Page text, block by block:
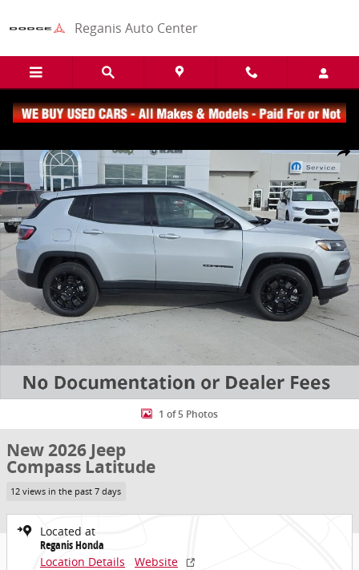
Reganis Auto Center
Share
1 of 5 Photos
New 2026 Jeep
Compass Latitude
12 views in the past 7 days
Located at
Reganis Honda
Location Details
Website